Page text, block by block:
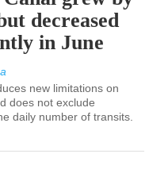
decreased
in June
new limitations on
does not exclude
daily number of transits.